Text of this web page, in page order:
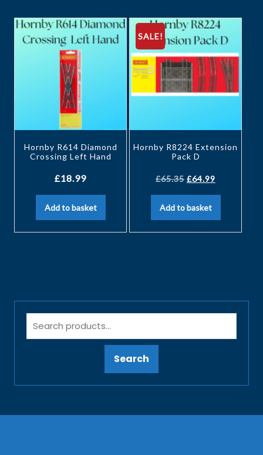
Hornby R614 Diamond
Crossing Left Hand
£18.99
Add to basket
SALE!
Hornby R8224 Extension
Pack D
£65.35 £64.99
Add to basket
Search